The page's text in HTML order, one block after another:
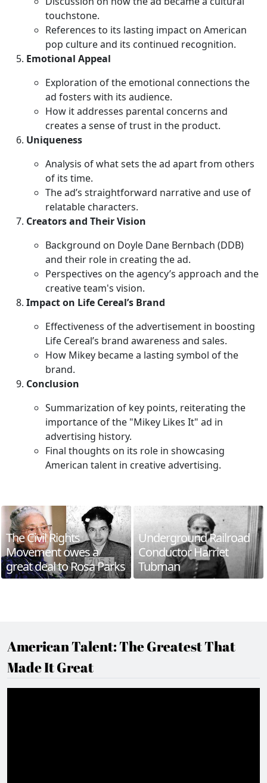
touchstone.
References to its lasting impact on American
pop culture and its continued recognition.
Emotional Appeal
Exploration of the emotional connections the
ad fosters with its audience.
How it addresses parental concerns and
creates a sense of trust in the product.
Uniqueness
Analysis of what sets the ad apart from others
of its time.
The ad’s straightforward narrative and use of
relatable characters.
Creators and Their Vision
Background on Doyle Dane Bernbach (DDB)
and their role in creating the ad.
Perspectives on the agency’s approach and the
creative team's vision.
Impact on Life Cereal’s Brand
Effectiveness of the advertisement in boosting
Life Cereal’s brand awareness and sales.
How Mikey became a lasting symbol of the
brand.
Conclusion
Summarization of key points, reiterating the
importance of the "Mikey Likes It" ad in
advertising history.
Final thoughts on its role in showcasing
American talent in creative advertising.
The Civil Rights
Movement owes a
great deal to Rosa Parks
Underground Railroad
Conductor Harriet
Tubman
American Talent: The Greatest That
Made It Great